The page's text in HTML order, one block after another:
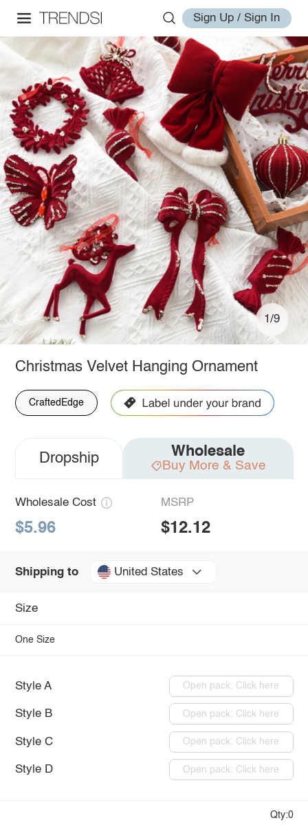
Sign Up / Sign In
1/9
Christmas Velvet Hanging Ornament
CraftedEdge
Dropship Wholesale
Buy More & Save
Wholesale Cost
$5.96
MSRP
$12.12
Shipping to United States
Size
One Size
Style A Open pack: Click here
Style B Open pack: Click here
Style C Open pack: Click here
Style D Open pack: Click here
Qty:0